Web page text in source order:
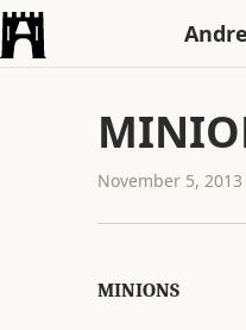
November 5,
MINIONS